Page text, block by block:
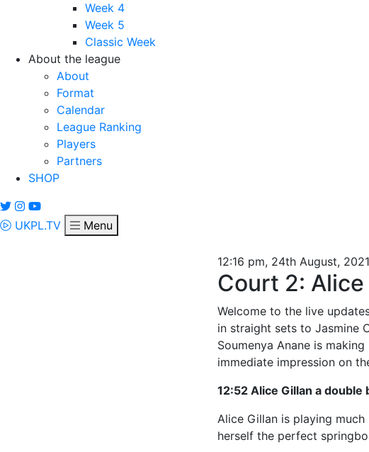
Week 4
Week 5
Classic Week
About the league
About
Format
Calendar
League Ranking
Players
Partners
SHOP
UKPL.TV Menu
12:16 pm, 24th August, 2021
Court 2: Alice
Welcome to the live
in straight sets to Jasmine
Soumenya Anane is
immediate impression on
12:52 Alice Gillan a
Alice Gillan is playing
herself the perfect